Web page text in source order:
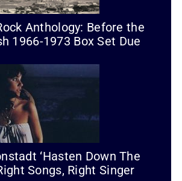
Anthology: Before the
1966-1973 Box Set Due
‘Hasten Down The
Songs, Right Singer